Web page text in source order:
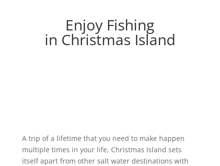
Enjoy Fishing
in Christmas Island
A trip of a lifetime that you need to make happen
multiple times in your life, Christmas Island sets
itself apart from other salt water destinations with